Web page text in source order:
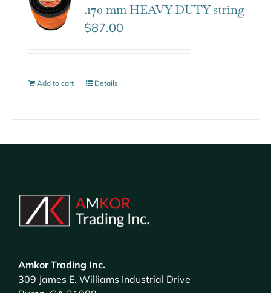
.170 mm HEAVY DUTY string
$87.00
Add to cart Details
Amkor Trading Inc.
309 James E. Williams Industrial Drive